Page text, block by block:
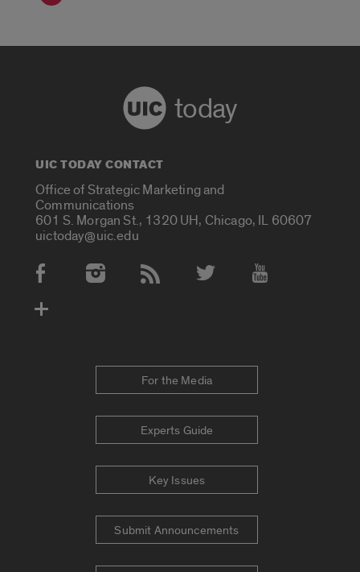
today
UIC TODAY CONTACT
Office of Strategic Marketing and
Communications
601 S. Morgan St., 1320 UH, Chicago, IL 60607
uictoday@uic.edu
Social Media Accounts
For the Media
Experts Guide
Key Issues
Submit Announcements